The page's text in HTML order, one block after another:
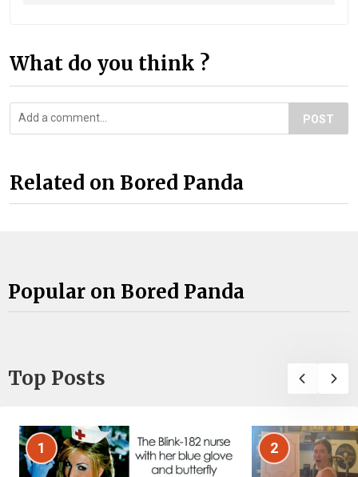
What do you think ?
POST
Related on Bored Panda
Popular on Bored Panda
Top Posts
1 2